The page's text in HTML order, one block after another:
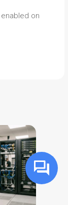
on